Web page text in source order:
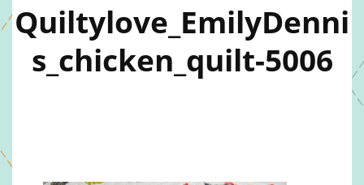
Quiltylove_EmilyDenni
S_chicken_quilt-5006